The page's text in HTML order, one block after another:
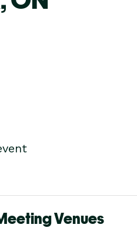
Venues